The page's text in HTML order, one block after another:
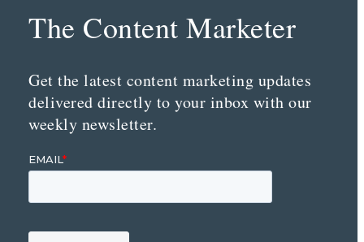
The Content Marketer
Get the latest content marketing updates
delivered directly to your inbox with our
weekly newsletter.